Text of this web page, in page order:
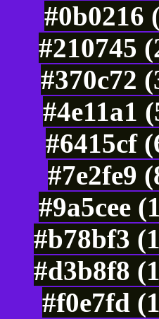
#0b0216
#210745
#370c72
#4e11a1
#6415cf
#7e2fe9
#9a5cee
#b78bf3
#d3b8f8
#f0e7fd